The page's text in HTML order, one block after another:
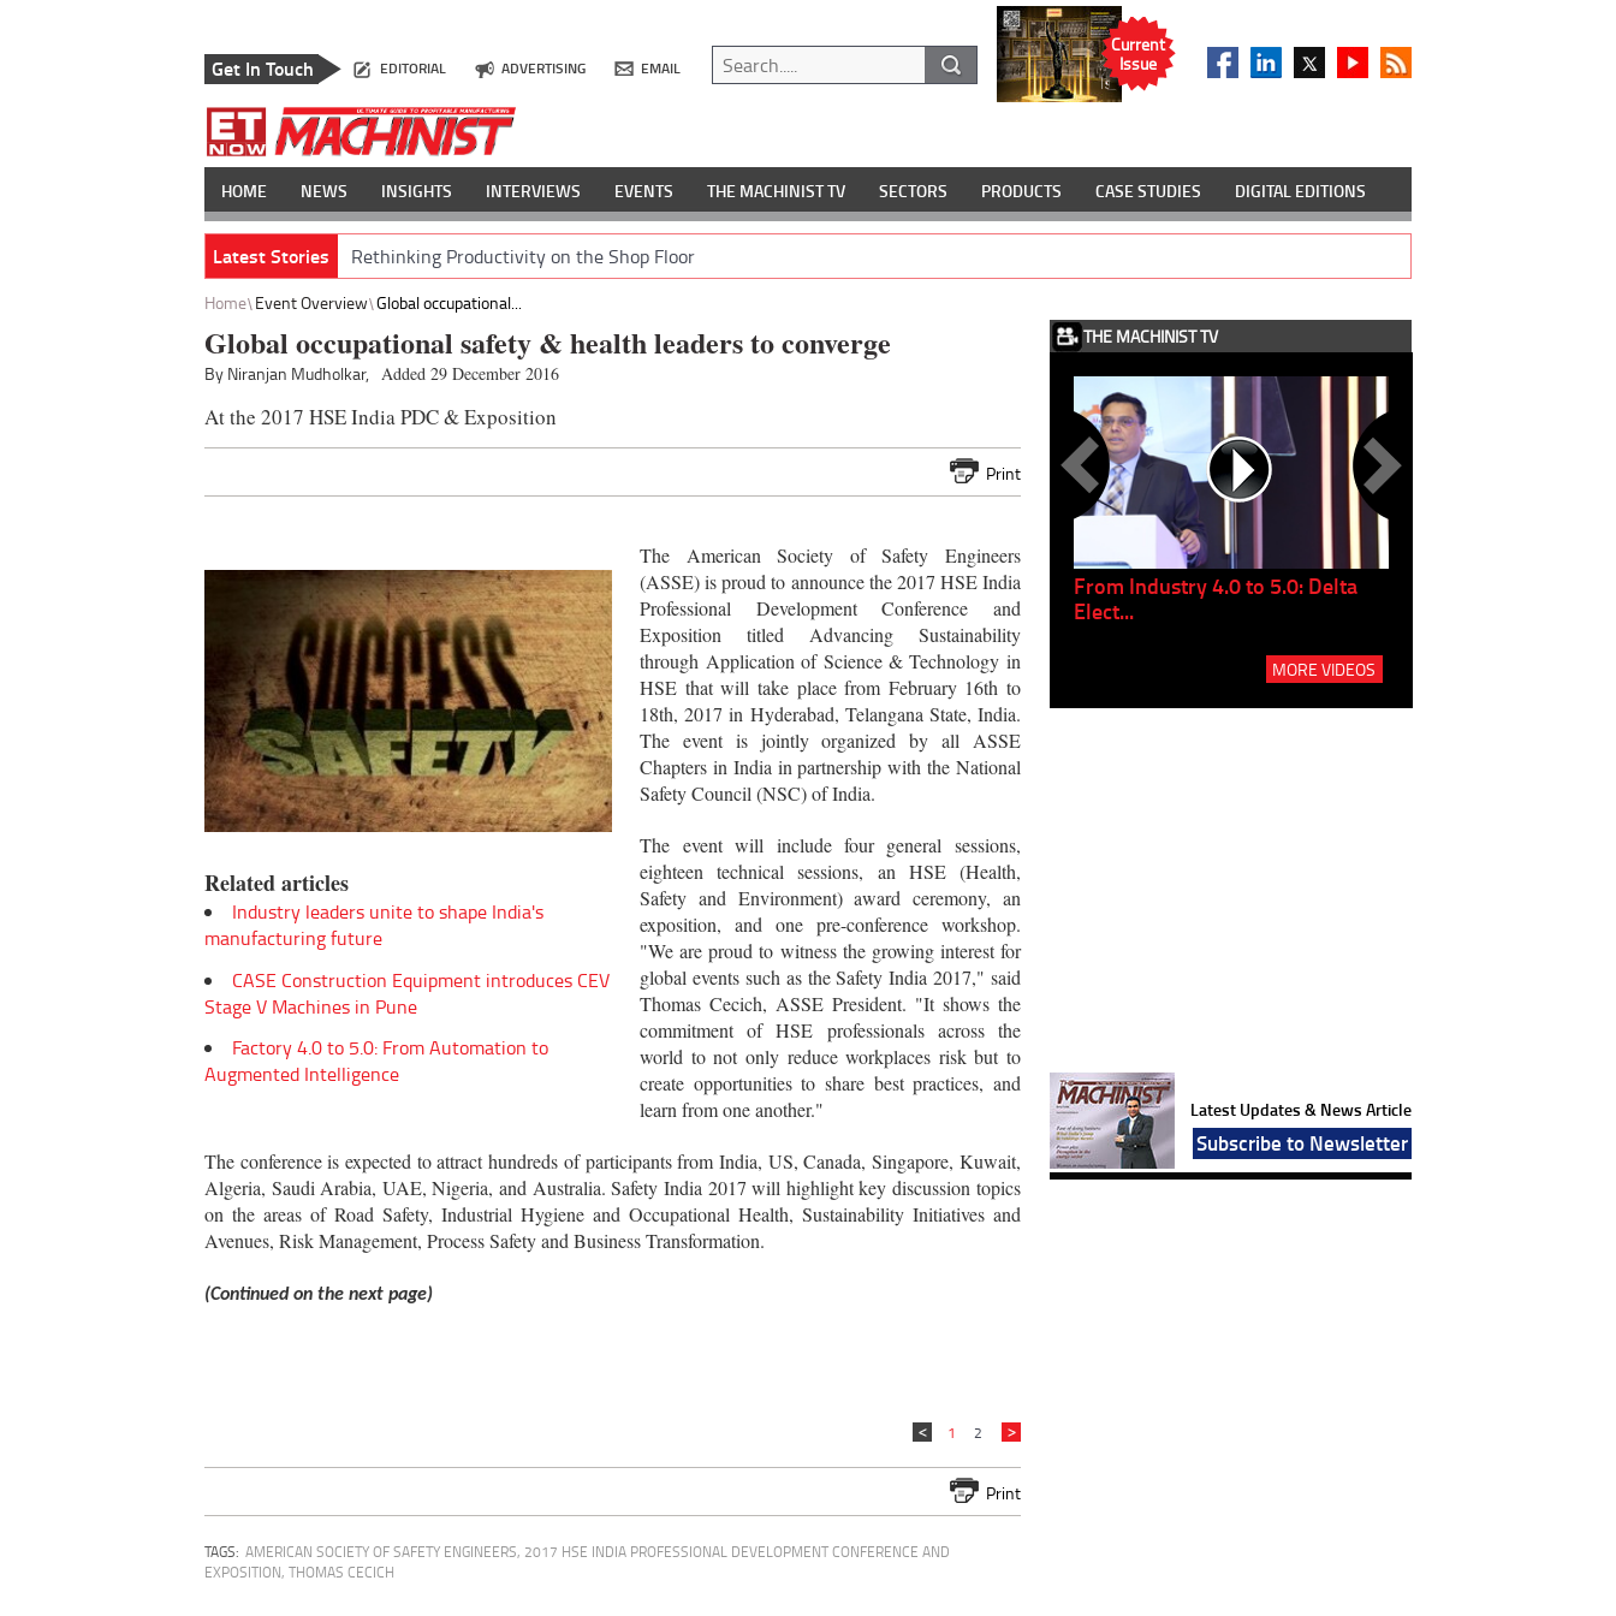
Get In Touch EDITORIAL ADVERTISING EMAIL
Current
Issue
HOME NEWS INSIGHTS INTERVIEWS EVENTS THE MACHINIST TV SECTORS PRODUCTS CASE STUDIES DIGITAL EDITIONS
Latest Stories Rethinking Productivity on the Shop Floor
Home Event Overview Global occupational...
Global occupational safety & health leaders to converge
By Niranjan Mudholkar, Added 29 December 2016
At the 2017 HSE India PDC & Exposition
Print
Related articles
Industry leaders unite to shape India's
manufacturing future
CASE Construction Equipment introduces CEV
Stage V Machines in Pune
Factory 4.0 to 5.0: From Automation to
Augmented Intelligence
The American Society of Safety Engineers
(ASSE) is proud to announce the 2017 HSE India
Professional Development Conference and
Exposition titled Advancing Sustainability
through Application of Science & Technology in
HSE that will take place from February 16th to
18th, 2017 in Hyderabad, Telangana State, India.
The event is jointly organized by all ASSE
Chapters in India in partnership with the National
Safety Council (NSC) of India.
The event will include four general sessions,
eighteen technical sessions, an HSE (Health,
Safety and Environment) award ceremony, an
exposition, and one pre-conference workshop.
"We are proud to witness the growing interest for
global events such as the Safety India 2017," said
Thomas Cecich, ASSE President. "It shows the
commitment of HSE professionals across the
world to not only reduce workplaces risk but to
create opportunities to share best practices, and
learn from one another."
The conference is expected to attract hundreds of participants from India, US, Canada, Singapore, Kuwait,
Algeria, Saudi Arabia, UAE, Nigeria, and Australia. Safety India 2017 will highlight key discussion topics
on the areas of Road Safety, Industrial Hygiene and Occupational Health, Sustainability Initiatives and
Avenues, Risk Management, Process Safety and Business Transformation.
(Continued on the next page)
1 2
Print
TAGS: AMERICAN SOCIETY OF SAFETY ENGINEERS, 2017 HSE INDIA PROFESSIONAL DEVELOPMENT CONFERENCE AND
EXPOSITION, THOMAS CECICH
THE MACHINIST TV
Empowering Innovation:
Shwetank Jain'...
From Industry 4.0 to 5.0: Delta
Elect...
MORE VIDEOS
Latest Updates & News Article
Subscribe to Newsletter